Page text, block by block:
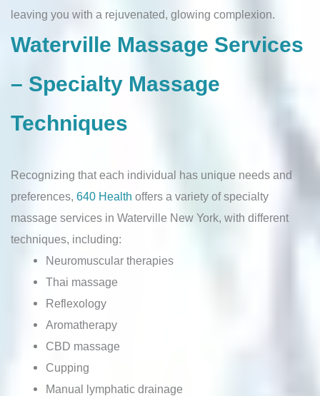
leaving you with a rejuvenated, glowing complexion.
Waterville Massage Services
– Specialty Massage
Techniques
Recognizing that each individual has unique needs and
preferences, 640 Health offers a variety of specialty
massage services in Waterville New York, with different
techniques, including:
Neuromuscular therapies
Thai massage
Reflexology
Aromatherapy
CBD massage
Cupping
Manual lymphatic drainage